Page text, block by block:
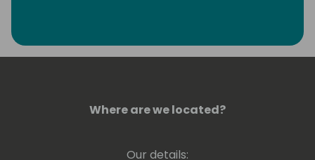
Where are we located?
Our details: